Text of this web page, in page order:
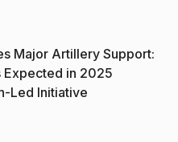
Major Artillery Support:
Expected in 2025
Led Initiative